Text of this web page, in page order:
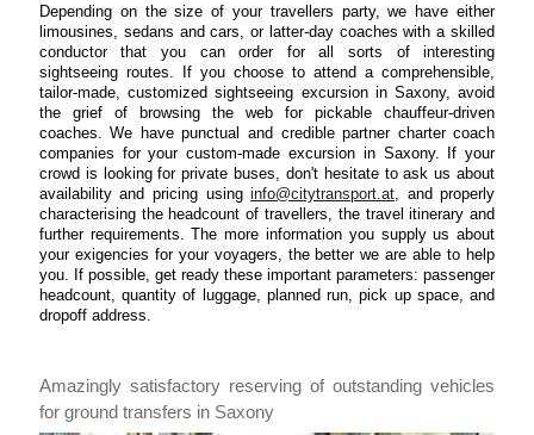
Depending on the size of your travellers party, we have either
limousines, sedans and cars, or latter-day coaches with a skilled
conductor that you can order for all sorts of interesting
sightseeing routes. If you choose to attend a comprehensible,
tailor-made, customized sightseeing excursion in Saxony, avoid
the grief of browsing the web for pickable chauffeur-driven
coaches. We have punctual and credible partner charter coach
companies for your custom-made excursion in Saxony. If your
crowd is looking for private buses, don't hesitate to ask us about
availability and pricing usinginfo@citytransport.at , and properly
characterising the headcount of travellers, the travel itinerary and
further requirements. The more information you supply us about
your exigencies for your voyagers, the better we are able to help
you. If possible, get ready these important parameters: passenger
headcount, quantity of luggage, planned run, pick up space, and
dropoff address.
Amazingly satisfactory reserving of outstanding vehicles
for ground transfers in Saxony